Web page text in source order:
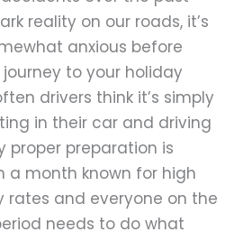
reality on our roads, it’s
anxious before
to your holiday
drivers think it’s simply
in their car and driving
proper preparation is
a month known for high
and everyone on the
needs to do what